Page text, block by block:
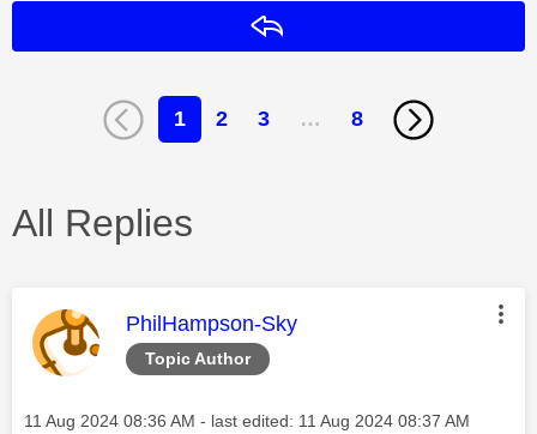
1 2 3 … 8
All Replies
Topic Author
This message was authored by:
PhilHampson-Sky
Message posted on
‎11 Aug 2024 08:36 AM - last edited: ‎11 Aug 2024 08:37 AM